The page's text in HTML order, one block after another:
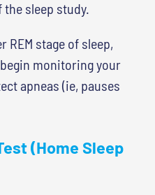
sleep study.
REM stage of sleep,
monitoring your
apneas (ie, pauses
(Home Sleep